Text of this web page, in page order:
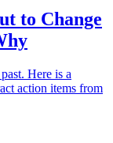
to Change
Here is a
action items from